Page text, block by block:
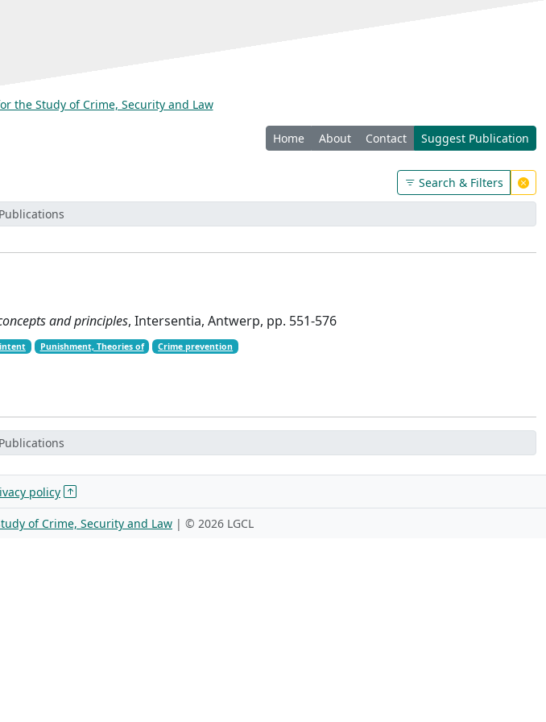
the Study of Crime, Security and Law
Home About Contact Suggest Publication
Search & Filters
and principles, Intersentia, Antwerp, pp. 551-576
Punishment, Theories of Crime prevention
policy
of Crime, Security and Law | © 2026 LGCL